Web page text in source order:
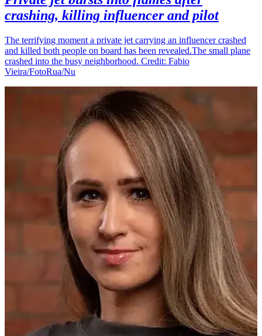
crashing, killing influencer and pilot
The terrifying moment a private jet carrying an influencer crashed
and killed both people on board has been revealed.The small plane
crashed into the busy neighborhood. Credit: Fabio
Vieira/FotoRua/Nu